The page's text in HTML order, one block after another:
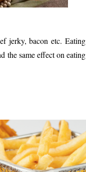
jerky, bacon etc. Eating
the same effect on eating